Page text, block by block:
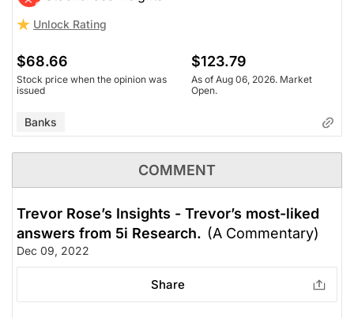
Unlock Rating
$68.66
Stock price when the opinion was
issued
$123.79
As of Aug 06, 2026. Market
Open.
Banks
COMMENT
Trevor Rose’s Insights - Trevor’s most-liked
answers from 5i Research. (A Commentary)
Dec 09, 2022
Share